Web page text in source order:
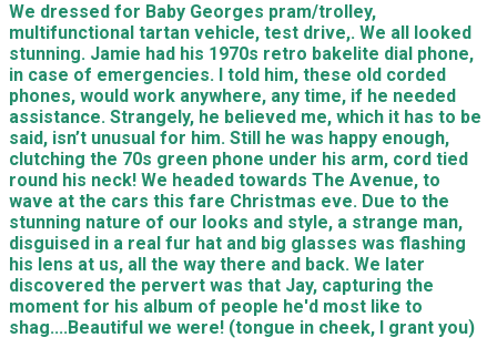
We dressed for Baby Georges pram/trolley,
multifunctional tartan vehicle, test drive,. We all looked
stunning. Jamie had his 1970s retro bakelite dial phone,
in case of emergencies. I told him, these old corded
phones, would work anywhere, any time, if he needed
assistance. Strangely, he believed me, which it has to be
said, isn’t unusual for him. Still he was happy enough,
clutching the 70s green phone under his arm, cord tied
round his neck! We headed towards The Avenue, to
wave at the cars this fare Christmas eve. Due to the
stunning nature of our looks and style, a strange man,
disguised in a real fur hat and big glasses was flashing
his lens at us, all the way there and back. We later
discovered the pervert was that Jay, capturing the
moment for his album of people he'd most like to
shag....Beautiful we were! (tongue in cheek, I grant you)